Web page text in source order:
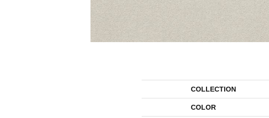
COLLECTION
COLOR